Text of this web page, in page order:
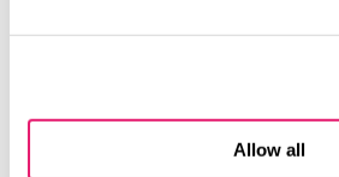
Allow all